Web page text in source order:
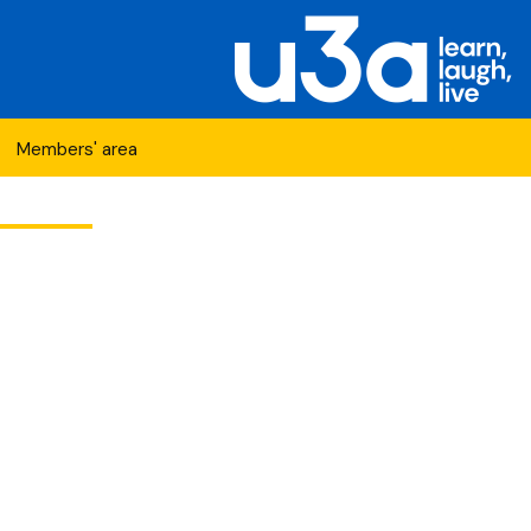
Members' area
for: